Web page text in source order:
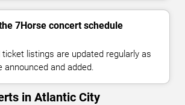
7Horse concert schedule
listings are updated regularly as
announced and added.
in Atlantic City